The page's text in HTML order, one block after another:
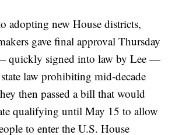
adopting new House districts,
gave final approval Thursday
quickly signed into law by Lee —
law prohibiting mid-decade
then passed a bill that would
qualifying until May 15 to allow
to enter the U.S. House